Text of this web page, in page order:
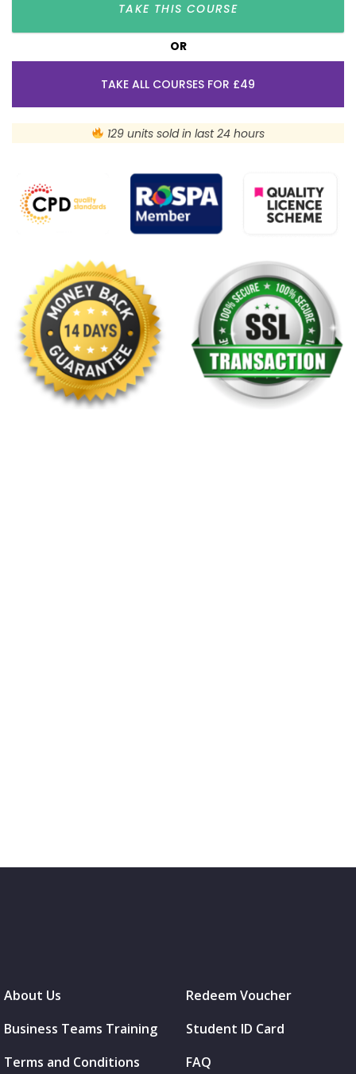
TAKE THIS COURSE
OR
TAKE ALL COURSES FOR £49
129 units sold in last 24 hours
About Us
Business Teams Training
Terms and Conditions
Redeem Voucher
Student ID Card
FAQ